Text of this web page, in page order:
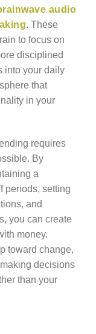
audio
. These
to focus on
disciplined
into your daily
that
in your
requires
By
a
periods, setting
and
you can create
money.
toward change,
decisions
than your